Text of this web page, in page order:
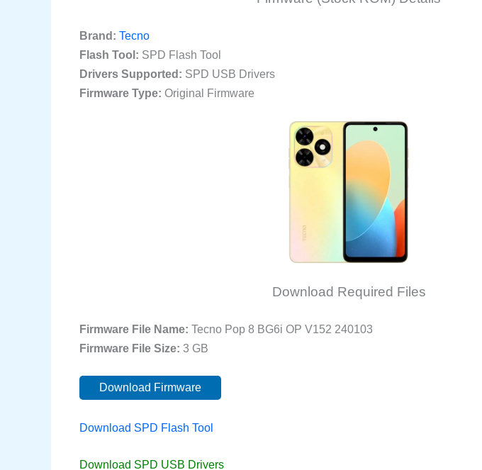
Brand: Tecno
Flash Tool: SPD Flash Tool
Drivers Supported: SPD USB Drivers
Firmware Type: Original Firmware
Download Required Files
Firmware File Name: Tecno Pop 8 BG6i OP V152 240103
Firmware File Size: 3 GB
Download Firmware
Download SPD Flash Tool
Download SPD USB Drivers